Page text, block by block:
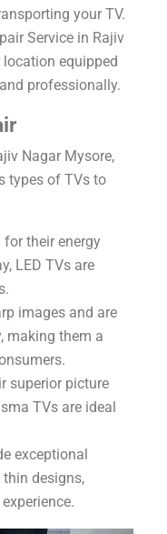
your TV.
Service in Rajiv
equipped
professionally.
Nagar Mysore,
types of TVs to
their energy
LED TVs are
images and are
making them a
superior picture
TVs are ideal
exceptional
designs,